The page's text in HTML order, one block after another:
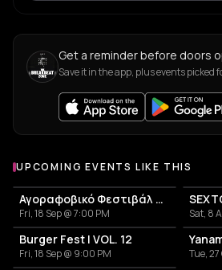
Get a reminder before doors
Save it in the app, plus events picked
UPCOMING EVENTS LIKE THIS
Αγοραφοβικό Φεστιβάλ 2026
Fri, 18 Sep @ 7:00 PM Sat, 8
Burger Fest | VOL. 12
Fri, 18 Sep @ 9:00 PM Tue, 27